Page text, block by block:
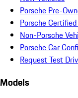
Porsche Pre-
Porsche
Non-Porsche
Porsche Car
Request Test
Models